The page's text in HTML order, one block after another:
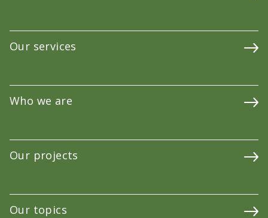
Our services
Who we are
Our projects
Our topics